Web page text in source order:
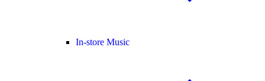
In-store Music